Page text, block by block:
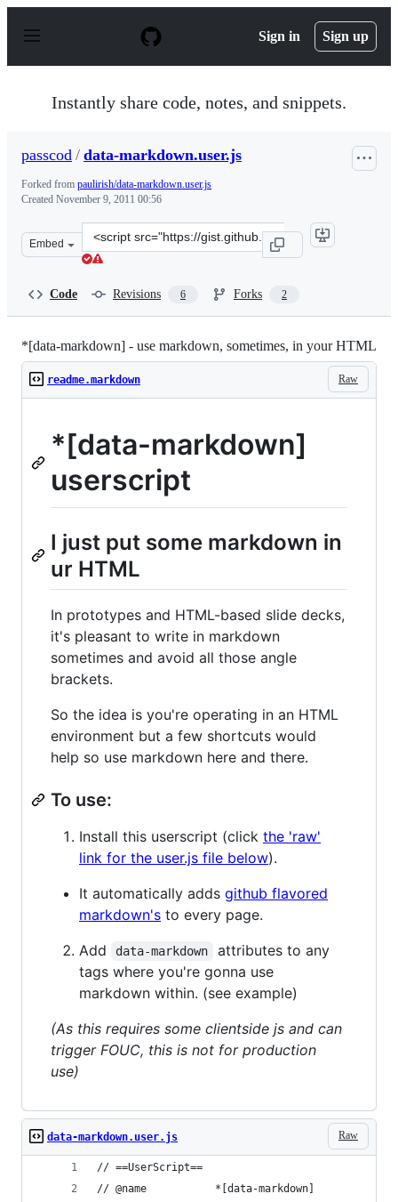
p
Sign in Sign up
Instantly share code, notes, and snippets.
passcod / data-markdown.user.js
Forked from paulirish/data-markdown.user.js
Created November 9, 2011 00:56
Embed
Clone
this
Code Revisions 6 Forks 2
*[data-markdown] - use markdown, sometimes, in your HTML
Raw
readme.markdown
*[data-markdown]
userscript
I just put some markdown in
ur HTML
In prototypes and HTML-based slide decks,
it's pleasant to write in markdown
sometimes and avoid all those angle
brackets.
So the idea is you're operating in an HTML
environment but a few shortcuts would
help so use markdown here and there.
To use:
Install this userscript (click the 'raw'
link for the user.js file below).
It automatically adds github flavored
markdown's to every page.
Add
data-markdown
attributes to any
tags where you're gonna use
markdown within. (see example)
(As this requires some clientside js and can
trigger FOUC, this is not for production
use)
Raw
data-markdown.user.js
// ==UserScript==
// @name           *[data-markdown]